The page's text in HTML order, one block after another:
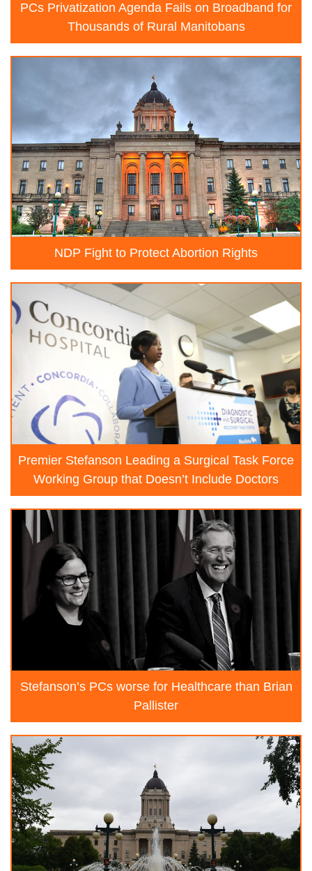
PCs Privatization Agenda Fails on Broadband for
Thousands of Rural Manitobans
NDP Fight to Protect Abortion Rights
Premier Stefanson Leading a Surgical Task Force
Working Group that Doesn’t Include Doctors
Stefanson’s PCs worse for Healthcare than Brian
Pallister